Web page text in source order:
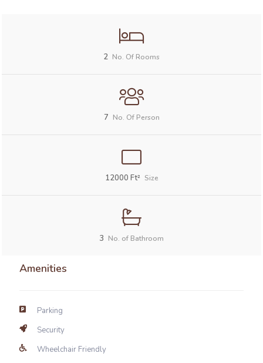
2 No. Of Rooms
7 No. Of Person
12000 Ft² Size
3 No. of Bathroom
Amenities
Parking
Security
Wheelchair Friendly